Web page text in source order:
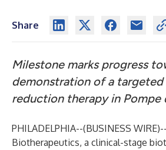
Share
Milestone marks progress
demonstration of a targeted
reduction therapy in Pompe
PHILADELPHIA--(BUSINESS WIRE)--
Biotherapeutics, a clinical-stage